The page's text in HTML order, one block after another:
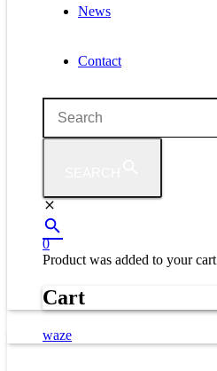
News
Contact
0
Product was added to your cart
Cart
waze